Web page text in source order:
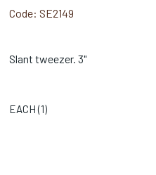
Code: SE2149
Slant tweezer. 3"
EACH (1)